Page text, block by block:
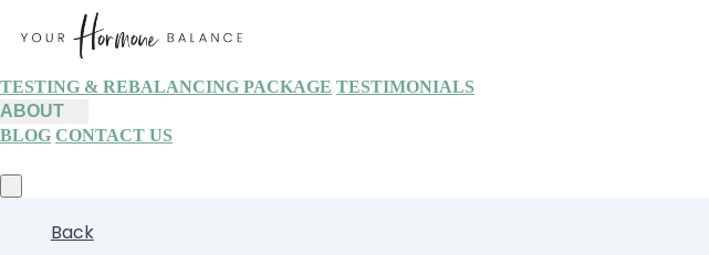
TESTING & REBALANCING PACKAGE TESTIMONIALS
ABOUT
BLOG CONTACT US
Back